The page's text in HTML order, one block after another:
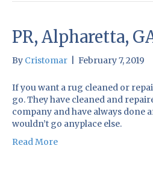
PR, Alpharetta,
By Cristomar February 7, 2019
If you want a rug cleaned or
go. They have cleaned and
company and have always done
wouldn’t go anyplace else.
Read More